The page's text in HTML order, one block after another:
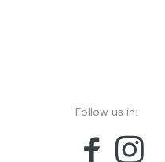
Follow us in: